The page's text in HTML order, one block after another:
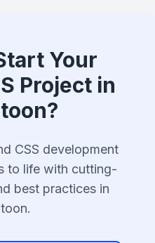
Your
Project in
CSS development
to life with cutting-
best practices in